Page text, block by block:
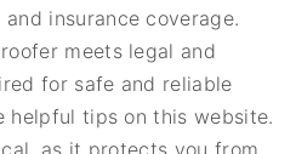
insurance coverage.
meets legal and
for safe and reliable
helpful tips on this website.
as it protects you from